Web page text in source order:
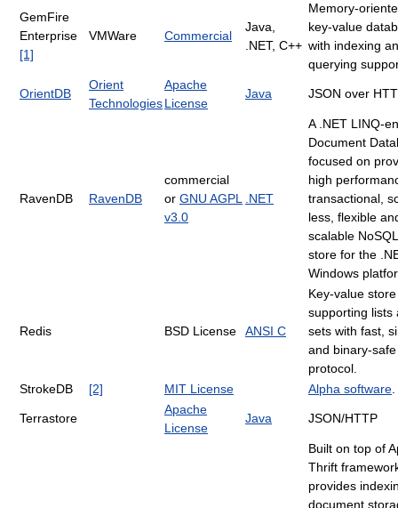
GemFire
Enterprise
[1]
VMWare Commercial
Java,
.NET, C++
Memory-
key-value
with indexing
querying
OrientDB
Orient
Technologies
Apache
License
Java JSON over
RavenDB RavenDB
commercial
or GNU AGPL
v3.0
.NET
A .NET LINQ-
Document
focused on
high
transactional,
less, flexible
scalable
store for the
Windows
Redis BSD License ANSI C
Key-value store
supporting lists
sets with fast,
and binary-safe
protocol.
StrokeDB
[2] MIT License Alpha software
Terrastore
Apache
License
Java JSON/HTTP
Built on top of
Thrift
provides
document